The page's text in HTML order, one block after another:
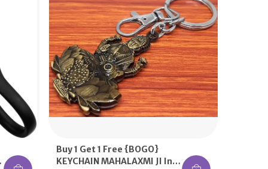
Buy 1 Get 1 Free {BOGO}
KEYCHAIN MAHALAXMI JI In